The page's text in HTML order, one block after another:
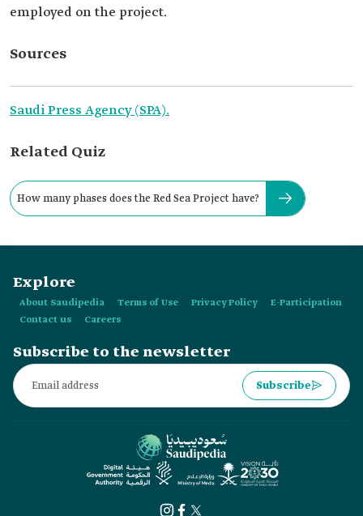
employed on the project.
Sources
Saudi Press Agency (SPA).
Related Quiz
How many phases does the Red Sea Project have?
Explore
About Saudipedia Terms of Use Privacy Policy
E-Participation
Contact us
Careers
Subscribe to the newsletter
Subscribe